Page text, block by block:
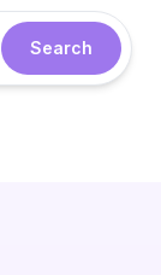
Search